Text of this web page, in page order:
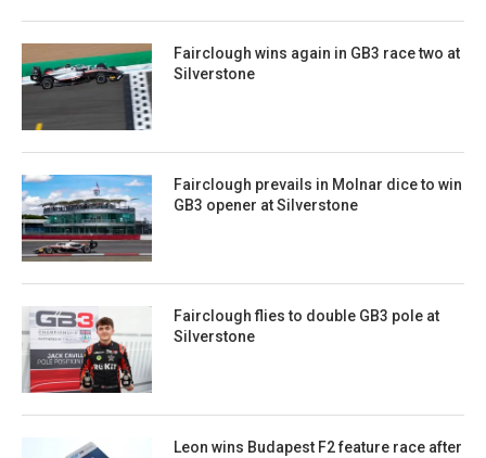
Fairclough wins again in GB3 race two at
Silverstone
Fairclough prevails in Molnar dice to win
GB3 opener at Silverstone
Fairclough flies to double GB3 pole at
Silverstone
Leon wins Budapest F2 feature race after